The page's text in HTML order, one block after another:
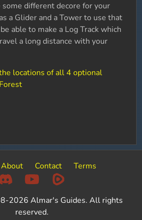
different decore for your
a Glider and a Tower to use that
able to make a Log Track which
a long distance with your
locations of all 4 optional
About Contact Terms
2026 Almar's Guides. All rights
reserved.